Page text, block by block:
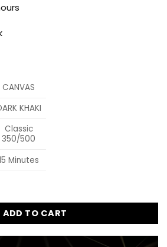
CANVAS
KHAKI
Classic
350/500
Minutes
Saddle Bag for Royal Enfield Classic
ADD TO CART